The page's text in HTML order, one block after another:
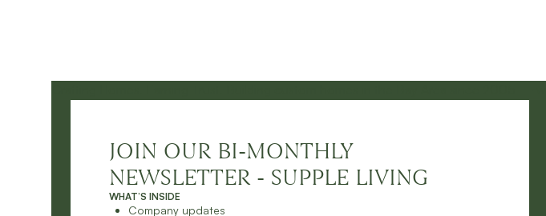
JOIN OUR BI-MONTHLY
NEWSLETTER - SUPPLE LIVING
WHAT’S INSIDE
Company updates